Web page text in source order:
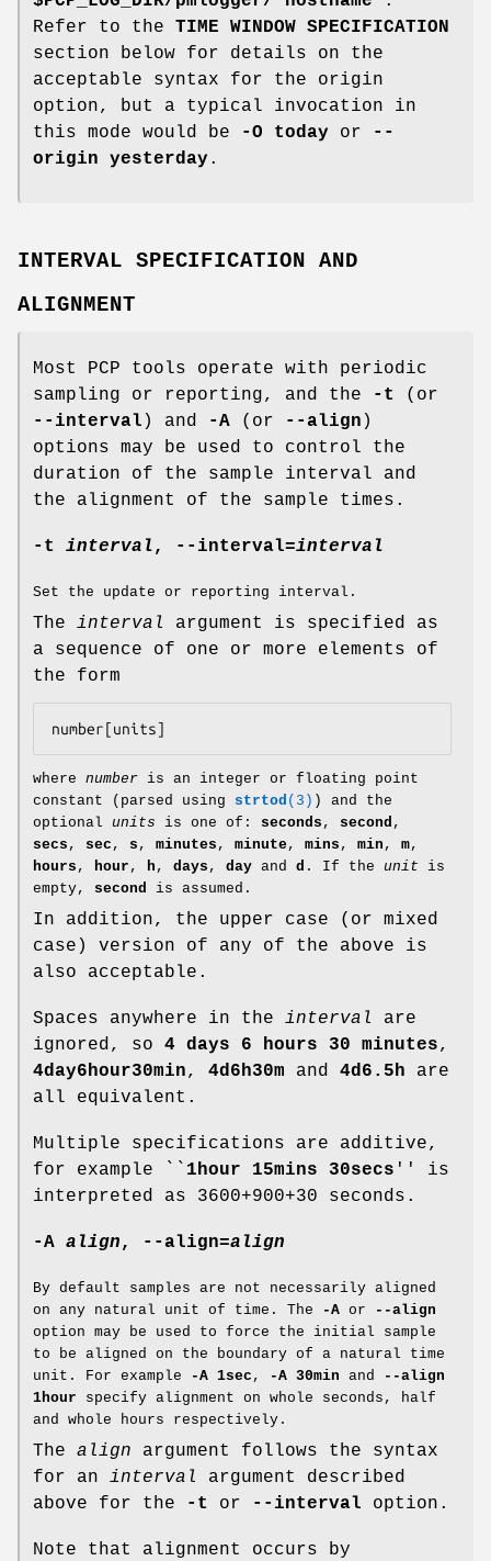
Refer to the TIME WINDOW SPECIFICATION
section below for details on the
acceptable syntax for the origin
option, but a typical invocation in
this mode would be
-O today or
--
origin yesterday .
INTERVAL SPECIFICATION AND
ALIGNMENT
Most PCP tools operate with periodic
sampling or reporting, and the
-t
(or
--interval ) and -A (or --align )
options may be used to control the
duration of the sample interval and
the alignment of the sample times.
-t interval , --interval=interval
Set the update or reporting interval.
The interval
argument is specified as
a sequence of one or more elements of
the form
number[units
where number is an integer or floating point
constant (parsed using strtod (3) ) and the
optional units is one of: seconds , second ,
secs , sec , s , minutes , minute , mins , min , m,
hours , hour , h , days , day and d . If the unit is
empty, second is assumed.
In addition, the upper case (or mixed
case) version of any of the above is
also acceptable.
Spaces anywhere in the interval
are
ignored, so 4 days 6 hours 30 minutes,
4day6hour30min, 4d6h30m and 4d6.5h are
all equivalent.
Multiple specifications are additive,
for example `` 1hour 15mins 30secs '' is
interpreted as 3600+900+30 seconds.
-A align , --align=align
By default samples are not necessarily aligned
on any natural unit of time. The
-A or
--align
option may be used to force the initial sample
to be aligned on the boundary of a natural time
unit. For example
-A 1sec , -A 30min and
--align
1hour specify alignment on whole seconds, half
and whole hours respectively.
The align argument follows the syntax
for an interval
argument described
above for the
-t or --interval option.
Note that alignment occurs by